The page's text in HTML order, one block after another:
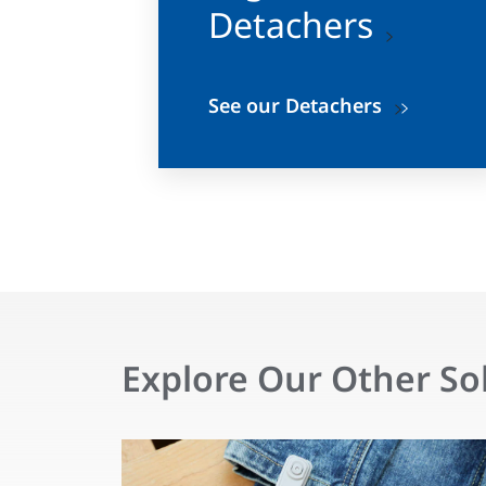
Detachers
See our Detachers
Explore Our Other